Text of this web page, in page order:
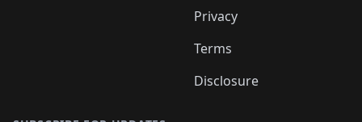
Privacy
Terms
Disclosure